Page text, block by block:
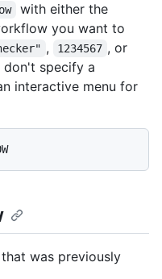
with either the
you want to
, 1234567 , or
don't specify a
interactive menu for
was previously